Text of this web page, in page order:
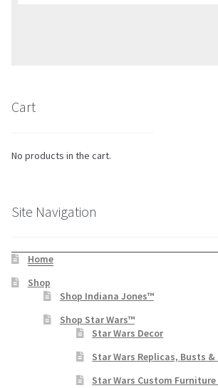
Cart
No products in the cart.
Site Navigation
Home
Shop
Shop Indiana Jones™
Shop Star Wars™
Star Wars Decor
Star Wars Replicas, Busts
Star Wars Custom Furniture